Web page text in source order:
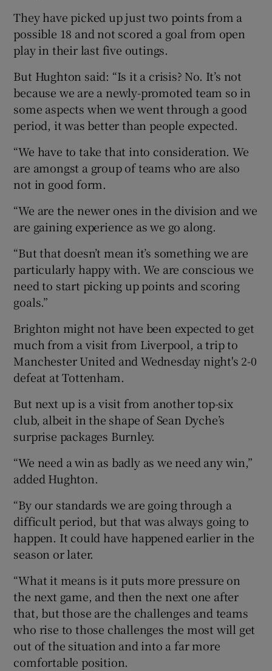
Show Gaeilge sub sections
Show History sub sections
Show Sponsored sub sections
They have picked up just two points from a
possible 18 and not scored a goal from open
play in their last five outings.
But Hughton said: “Is it a crisis? No. It’s not
because we are a newly-promoted team so in
some aspects when we went through a good
period, it was better than people expected.
“We have to take that into consideration. We
are amongst a group of teams who are also
not in good form.
“We are the newer ones in the division and we
are gaining experience as we go along.
“But that doesn’t mean it’s something we are
particularly happy with. We are conscious we
need to start picking up points and scoring
goals.”
Brighton might not have been expected to get
much from a visit from Liverpool, a trip to
Manchester United and Wednesday night's 2-0
defeat at Tottenham.
But next up is a visit from another top-six
club, albeit in the shape of Sean Dyche’s
surprise packages Burnley.
“We need a win as badly as we need any win,”
added Hughton.
“By our standards we are going through a
difficult period, but that was always going to
happen. It could have happened earlier in the
season or later.
“What it means is it puts more pressure on
the next game, and then the next one after
that, but those are the challenges and teams
who rise to those challenges the most will get
out of the situation and into a far more
comfortable position.